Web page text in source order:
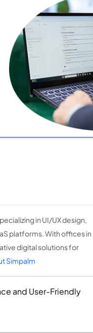
in UI/UX design,
platforms. With offices in
digital solutions for
Simpalm
and User-Friendly